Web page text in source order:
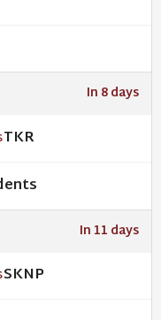
In 8 days
TKR
In 11 days
SKNP